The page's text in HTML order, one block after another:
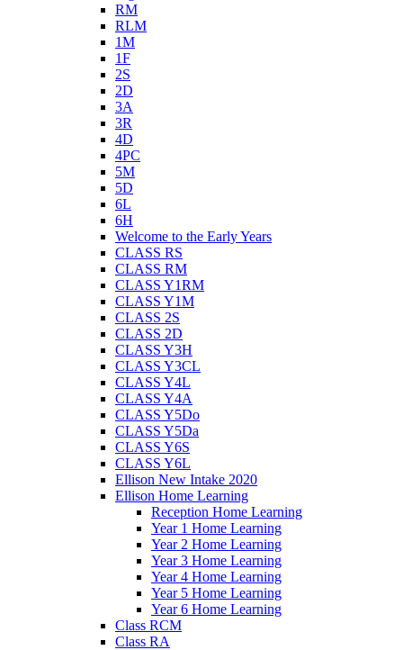
RM
RLM
1M
1F
2S
2D
3A
3R
4D
4PC
5M
5D
6L
6H
Welcome to the Early Years
CLASS RS
CLASS RM
CLASS Y1RM
CLASS Y1M
CLASS 2S
CLASS 2D
CLASS Y3H
CLASS Y3CL
CLASS Y4L
CLASS Y4A
CLASS Y5Do
CLASS Y5Da
CLASS Y6S
CLASS Y6L
Ellison New Intake 2020
Ellison Home Learning
Reception Home Learning
Year 1 Home Learning
Year 2 Home Learning
Year 3 Home Learning
Year 4 Home Learning
Year 5 Home Learning
Year 6 Home Learning
Class RCM
Class RA